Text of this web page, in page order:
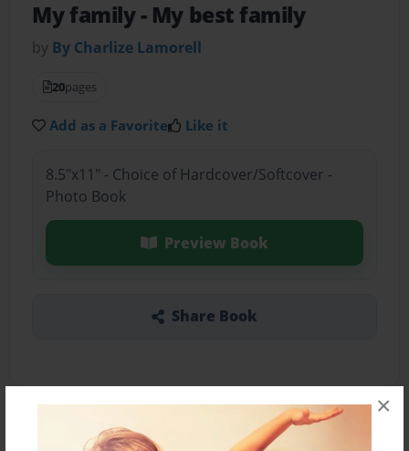
×
My family- My best family
by By Charlize Lamorell
20pages
Add as a Favorite Like it
8.5"x11" - Choice of Hardcover/Softcover -
Photo Book
Preview Book
Share Book
About the Book